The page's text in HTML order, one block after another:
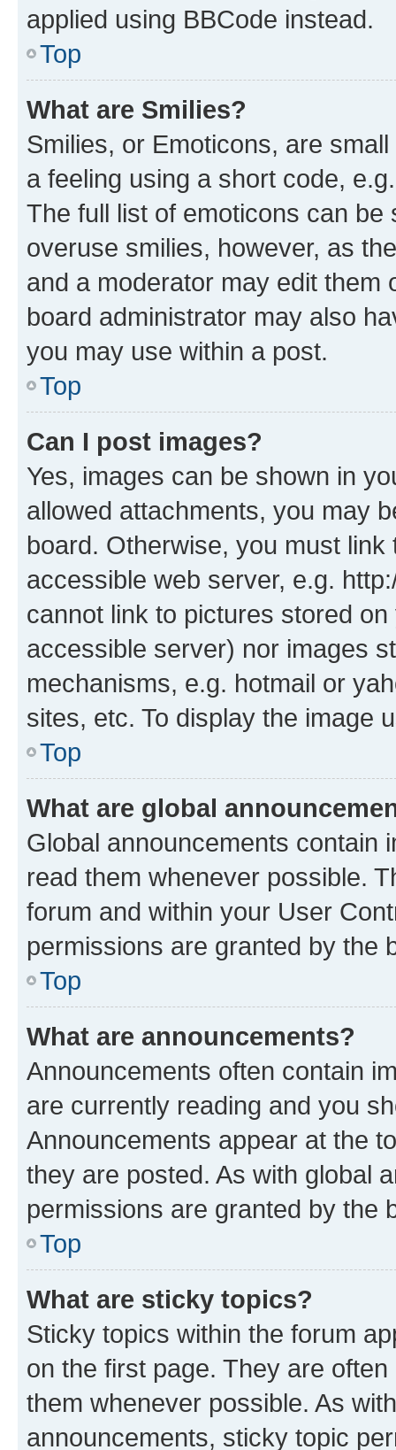
applied using BBCode instead.
Top
What are Smilies?
Smilies, or Emoticons, are
a feeling using a short code,
The full list of emoticons can
overuse smilies, however, as
and a moderator may edit them
board administrator may also
you may use within a post.
Top
Can I post images?
Yes, images can be shown in
allowed attachments, you may
board. Otherwise, you must
accessible web server, e.g.
cannot link to pictures stored
accessible server) nor images
mechanisms, e.g. hotmail or
sites, etc. To display the image
Top
What are global
Global announcements contain
read them whenever possible.
forum and within your User
permissions are granted by the
Top
What are announcements?
Announcements often contain
are currently reading and you
Announcements appear at the
they are posted. As with global
permissions are granted by the
Top
What are sticky topics?
Sticky topics within the forum
on the first page. They are
them whenever possible. As
announcements, sticky topic